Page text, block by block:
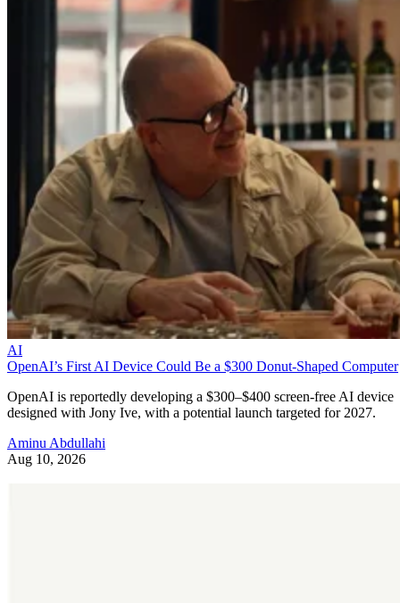
AI
OpenAI’s First AI Device Could Be a $300 Donut-Shaped Computer
OpenAI is reportedly developing a $300–$400 screen-free AI device
designed with Jony Ive, with a potential launch targeted for 2027.
Aminu Abdullahi
Aug 10, 2026